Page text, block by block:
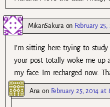
MikanSakura on February 25,
I’m sitting here trying to
your post totally woke me up
my face. Im recharged now.
Ana on February 25, 2014 at